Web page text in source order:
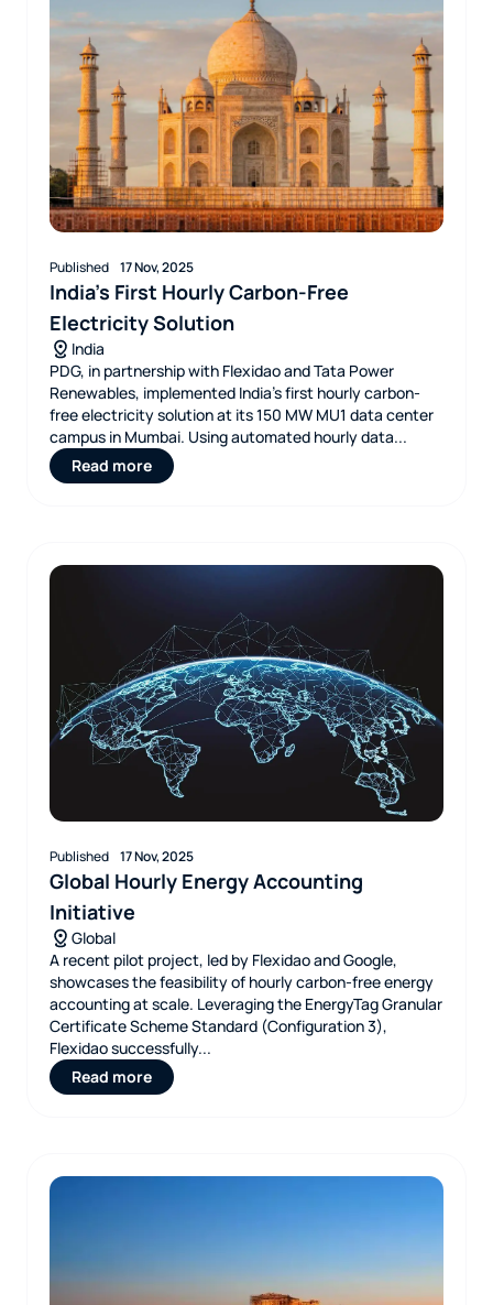
Published 17 Nov, 2025
India’s First Hourly Carbon-Free
Electricity Solution
India
PDG, in partnership with Flexidao and Tata Power
Renewables, implemented India’s first hourly carbon-
free electricity solution at its 150 MW MU1 data center
campus in Mumbai. Using automated hourly data...
Read more
Published 17 Nov, 2025
Global Hourly Energy Accounting
Initiative
Global
A recent pilot project, led by Flexidao and Google,
showcases the feasibility of hourly carbon-free energy
accounting at scale. Leveraging the EnergyTag Granular
Certificate Scheme Standard (Configuration 3),
Flexidao successfully...
Read more